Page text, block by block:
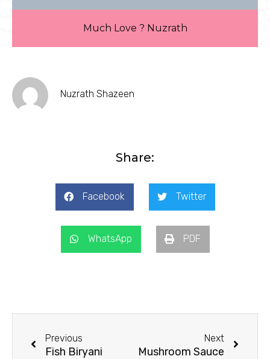
Much Love ? Nuzrath
Nuzrath Shazeen
Share:
Facebook Twitter
WhatsApp PDF
Previous
Fish Biryani
Next
Mushroom Sauce